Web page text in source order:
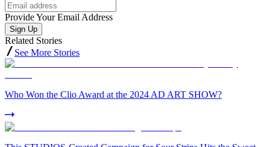
Provide Your Email Address
Sign Up
Related Stories
See More Stories
Who Won the Clio Award at the 2024 AD ART SHOW?